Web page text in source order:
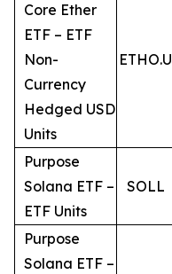
Core Ether
ETF – ETF
Non-
Currency
Hedged USD
Units
ETHO.U
Purpose
Solana ETF –
ETF Units
SOLL
Purpose
Solana ETF –